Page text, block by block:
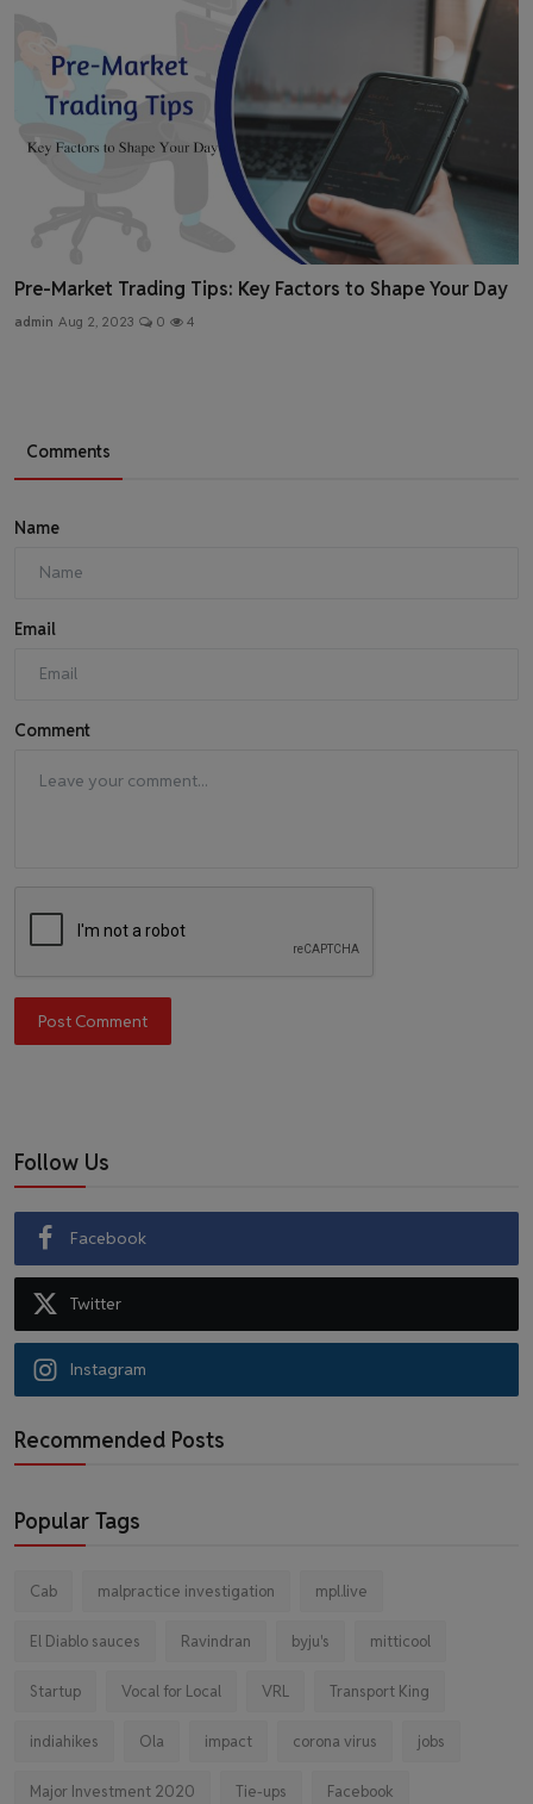
Pre-Market Trading Tips: Key Factors to Shape Your Day
admin Aug 2, 2023 0 4
Comments
Name
Email
Comment
Post Comment
Follow Us
Facebook
Twitter
Instagram
Recommended Posts
Popular Tags
Cab malpractice investigation mpl.live
El Diablo sauces Ravindran byju's mitticool
Startup Vocal for Local VRL Transport King
indiahikes Ola impact corona virus jobs
Major Investment 2020 Tie-ups Facebook